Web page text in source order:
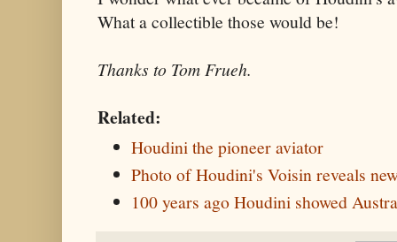
What a collectible those would be!
Thanks to Tom Frueh.
Related:
Houdini the pioneer aviator
Photo of Houdini's Voisin reveals
100 years ago Houdini showed